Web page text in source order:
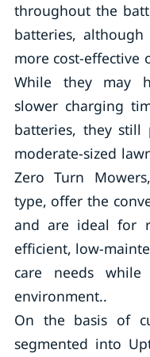
throughout the
batteries,
more cost-effective
While they may
slower charging
batteries, they
moderate-sized
Zero Turn
type, offer the
and are ideal for
efficient, low-
care needs
environment..
On the basis of
segmented into